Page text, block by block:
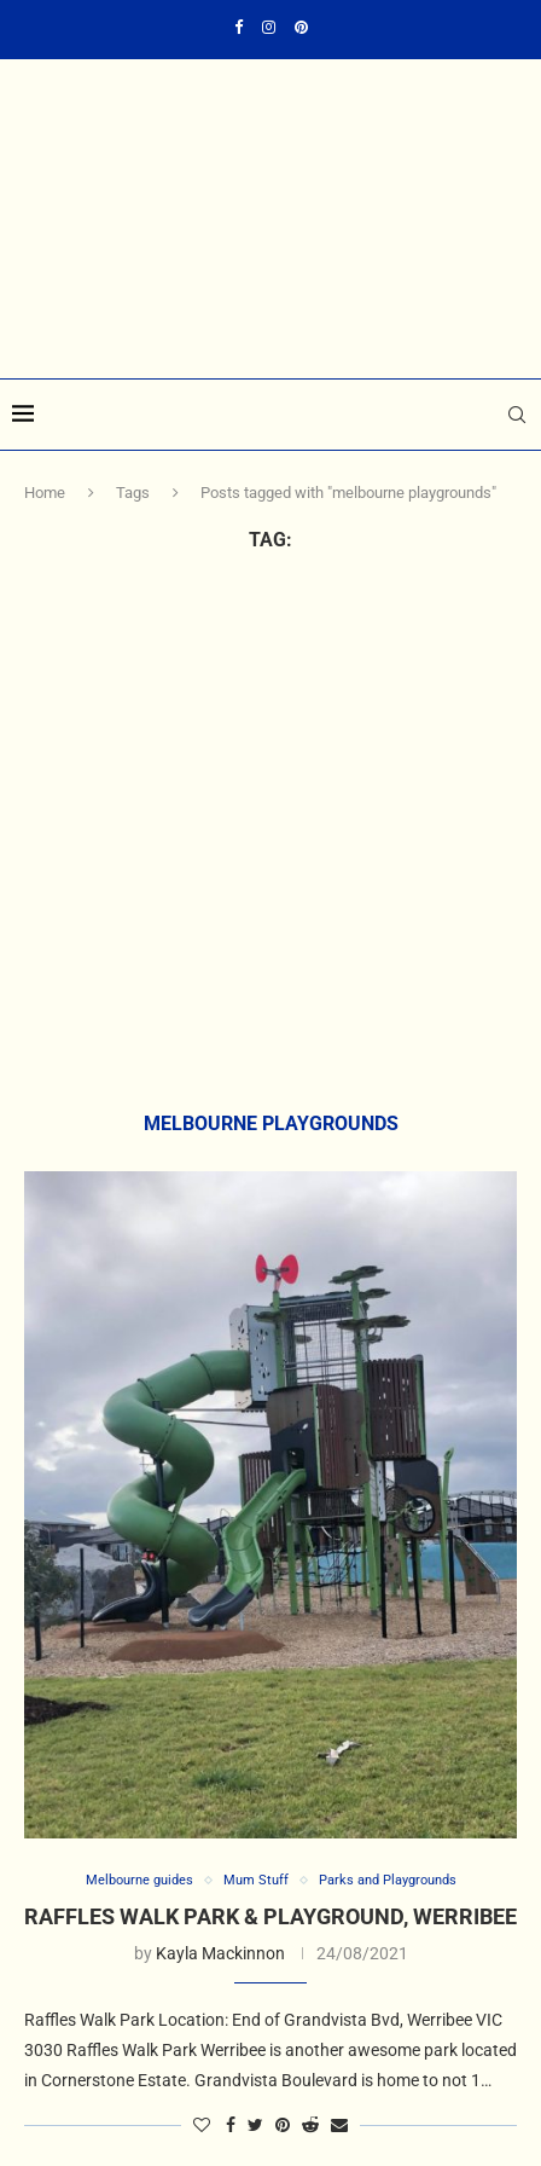
Home Tags Posts tagged with "melbourne playgrounds"
TAG:
MELBOURNE PLAYGROUNDS
Melbourne guides Mum Stuff Parks and Playgrounds
RAFFLES WALK PARK & PLAYGROUND, WERRIBEE
by Kayla Mackinnon 24/08/2021
Raffles Walk Park Location: End of Grandvista Bvd, Werribee VIC
3030 Raffles Walk Park Werribee is another awesome park located
in Cornerstone Estate. Grandvista Boulevard is home to not 1…